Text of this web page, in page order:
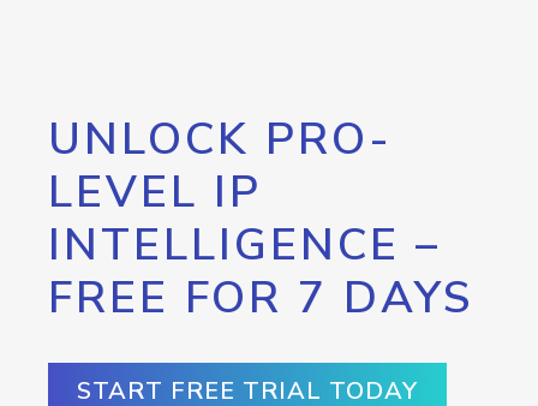
UNLOCK PRO-
LEVEL IP
INTELLIGENCE –
FREE FOR 7 DAYS
START FREE TRIAL TODAY